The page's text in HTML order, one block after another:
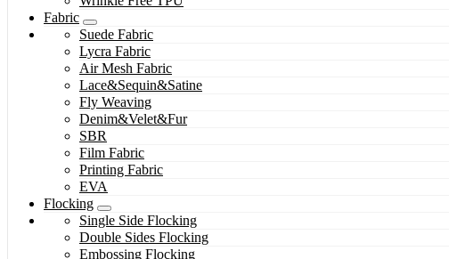
Fabric
Suede Fabric
Lycra Fabric
Air Mesh Fabric
Lace&Sequin&Satine
Fly Weaving
Denim&Velet&Fur
SBR
Film Fabric
Printing Fabric
EVA
Flocking
Single Side Flocking
Double Sides Flocking
Embossing Flocking